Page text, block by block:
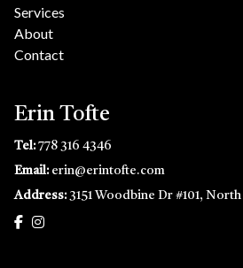
Services
About
Contact
Erin Tofte
Tel:778 316 4346
Email: erin@erintofte.com
Address: 3151 Woodbine Dr #101,